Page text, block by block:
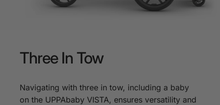
Three In Tow
Navigating with three in tow, including a baby
on the UPPAbaby VISTA, ensures versatility and